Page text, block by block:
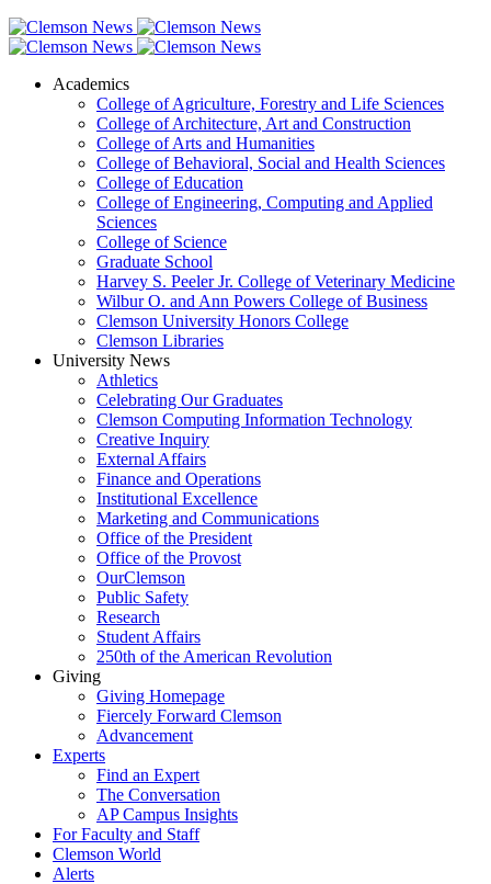
Academics
College of Agriculture, Forestry and Life Sciences
College of Architecture, Art and Construction
College of Arts and Humanities
College of Behavioral, Social and Health Sciences
College of Education
College of Engineering, Computing and Applied
Sciences
College of Science
Graduate School
Harvey S. Peeler Jr. College of Veterinary Medicine
Wilbur O. and Ann Powers College of Business
Clemson University Honors College
Clemson Libraries
University News
Athletics
Celebrating Our Graduates
Clemson Computing Information Technology
Creative Inquiry
External Affairs
Finance and Operations
Institutional Excellence
Marketing and Communications
Office of the President
Office of the Provost
OurClemson
Public Safety
Research
Student Affairs
250th of the American Revolution
Giving
Giving Homepage
Fiercely Forward Clemson
Advancement
Experts
Find an Expert
The Conversation
AP Campus Insights
For Faculty and Staff
Clemson World
Alerts